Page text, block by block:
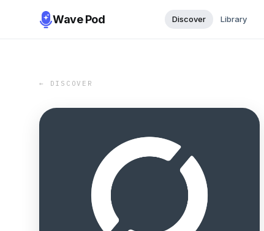
Wave Pod Discover Library
← DISCOVER